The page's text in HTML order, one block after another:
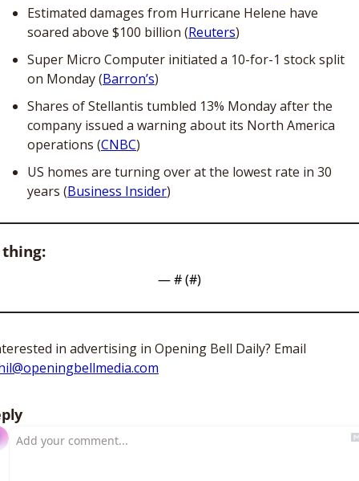
Estimated damages from Hurricane Helene have
soared above $100 billion (Reuters)
Super Micro Computer initiated a 10-for-1 stock split
on Monday (Barron’s)
Shares of Stellantis tumbled 13% Monday after the
company issued a warning about its North America
operations (CNBC)
US homes are turning over at the lowest rate in 30
years (Business Insider)
— # (#)